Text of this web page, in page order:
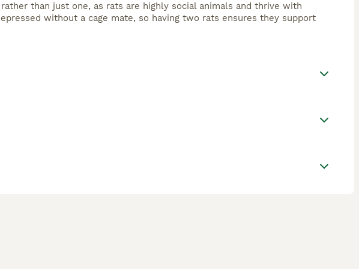
than just one, as rats are highly social animals and thrive with
without a cage mate, so having two rats ensures they support